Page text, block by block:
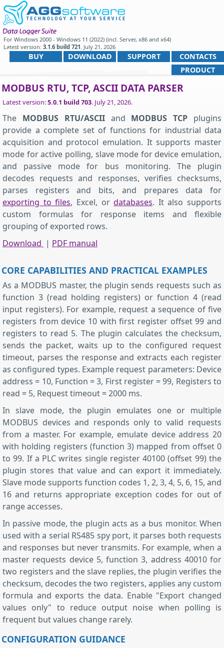
For Windows 2000 - Windows 11 (2022) (incl. Server, x86 and x64)
Latest version: 3.1.6 build 721. July 21, 2026
CONTACTS
SUPPORT
DOWNLOAD
BUY
PRODUCT
MODBUS RTU, TCP, ASCII DATA PARSER
Latest version:5.0.1 build 703. July 21, 2026.
The MODBUS RTU/ASCIIand MODBUS TCP plugins
provide a complete set of functions for industrial data
acquisition and protocol emulation. It supports master
mode for active polling, slave mode for device emulation,
and passive mode for bus monitoring. The plugin
decodes requests and responses, verifies checksums,
parses registers and bits, and prepares data for
exporting to files, Excel, ordatabases. It also supports
custom formulas for response items and flexible
grouping of exported rows.
Download | PDF manual
CORE CAPABILITIES AND PRACTICAL EXAMPLES
As a MODBUS master, the plugin sends requests such as
function 3 (read holding registers) or function 4 (read
input registers). For example, request a sequence of five
registers from device 10 with first register offset 99 and
registers to read 5. The plugin calculates the checksum,
sends the packet, waits up to the configured request
timeout, parses the response and extracts each register
as configured types. Example request parameters: Device
address = 10, Function = 3, First register = 99, Registers to
read = 5, Request timeout = 2000 ms.
In slave mode, the plugin emulates one or multiple
MODBUS devices and responds only to valid requests
from a master. For example, emulate device address 20
with holding registers (function 3) mapped from offset 0
to 99. If a PLC writes single register 40100 (offset 99) the
plugin stores that value and can export it immediately.
Slave mode supports function codes 1, 2, 3, 4, 5, 6, 15, and
16 and returns appropriate exception codes for out of
range accesses.
In passive mode, the plugin acts as a bus monitor. When
used with a serial RS485 spy port, it parses both requests
and responses but never transmits. For example, when a
master requests device 5, function 3, address 40010 for
two registers and the slave replies, the plugin verifies the
checksum, decodes the two registers, applies any custom
formula and exports the data. Enable "Export changed
values only" to reduce output noise when polling is
frequent but values change rarely.
CONFIGURATION GUIDANCE